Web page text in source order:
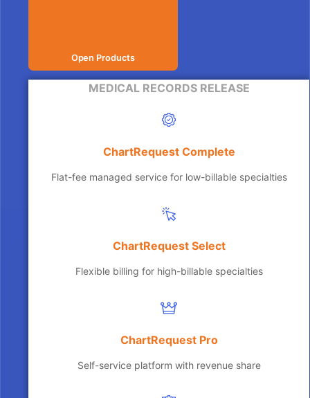
Open Products
MEDICAL RECORDS RELEASE
ChartRequest Complete
Flat-fee managed service for low-billable specialties
ChartRequest Select
Flexible billing for high-billable specialties
ChartRequest Pro
Self-service platform with revenue share